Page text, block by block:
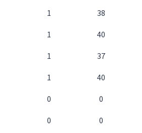
1 38
1 40
1 37
1 40
0 0
0 0